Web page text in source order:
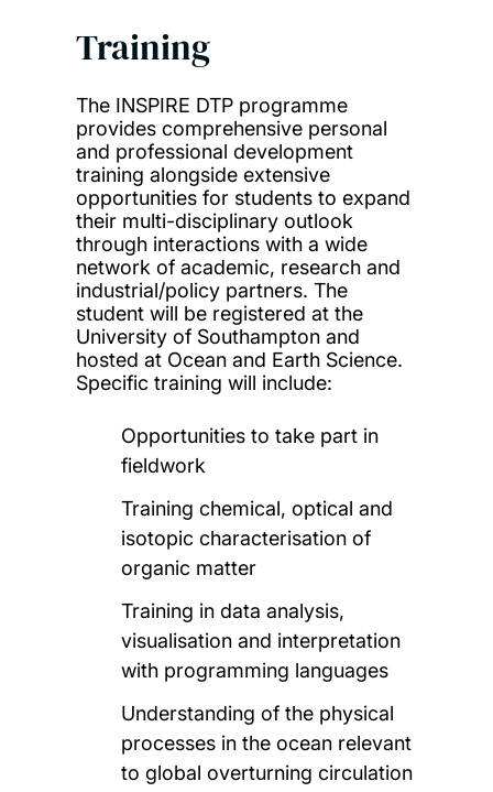
Training
The INSPIRE DTP programme
provides comprehensive personal
and professional development
training alongside extensive
opportunities for students to expand
their multi-disciplinary outlook
through interactions with a wide
network of academic, research and
industrial/policy partners. The
student will be registered at the
University of Southampton and
hosted at Ocean and Earth Science.
Specific training will include:
Opportunities to take part in
fieldwork
Training chemical, optical and
isotopic characterisation of
organic matter
Training in data analysis,
visualisation and interpretation
with programming languages
Understanding of the physical
processes in the ocean relevant
to global overturning circulation